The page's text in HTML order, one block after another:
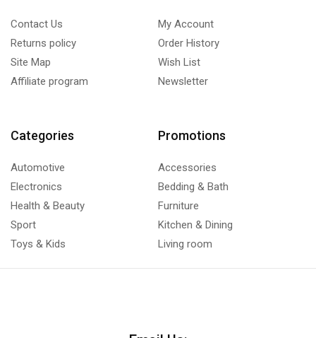
Contact Us
Returns policy
Site Map
Affiliate program
My Account
Order History
Wish List
Newsletter
Categories
Automotive
Electronics
Health & Beauty
Sport
Toys & Kids
Promotions
Accessories
Bedding & Bath
Furniture
Kitchen & Dining
Living room